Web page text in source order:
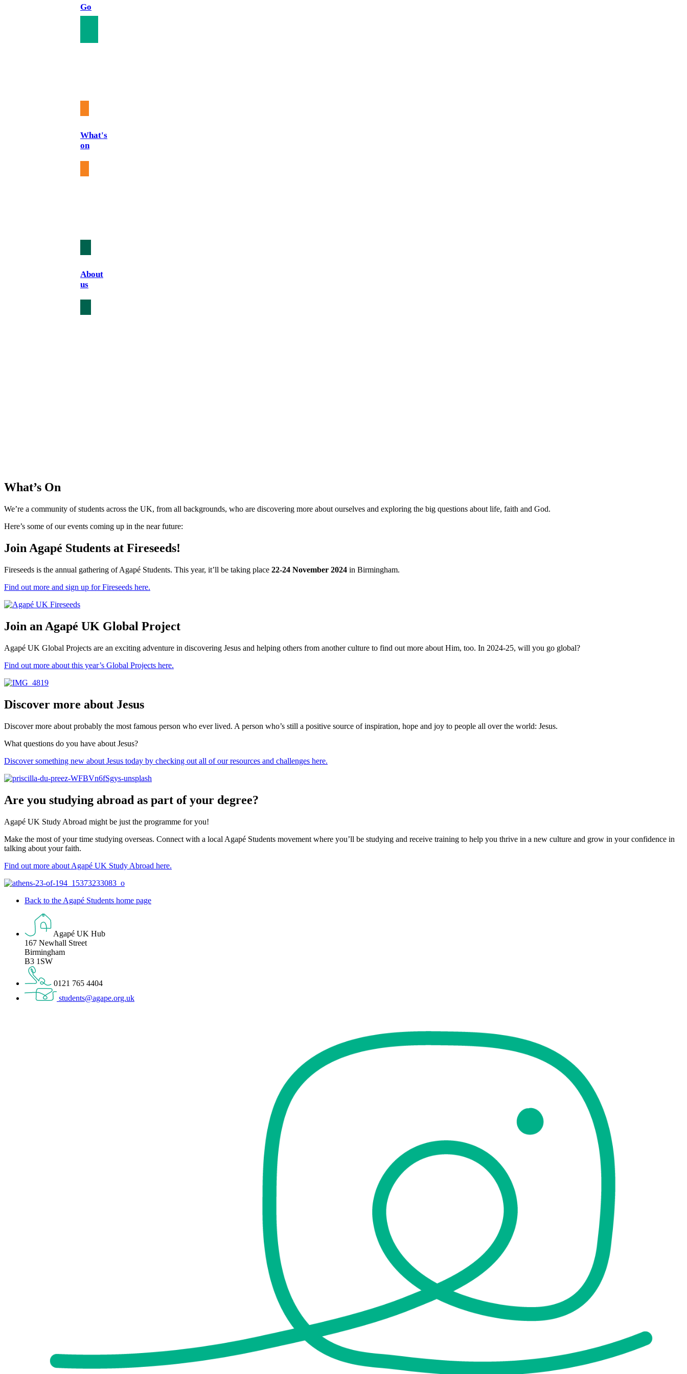
Go
What's
on
About
us
What’s On
We’re a community of students across the UK, from all backgrounds, who are discovering more about ourselves and exploring the big questions about life, faith and God.
Here’s some of our events coming up in the near future:
Join Agapé Students at Fireseeds!
Fireseeds is the annual gathering of Agapé Students. This year, it’ll be taking place 22-24 November 2024 in Birmingham.
Find out more and sign up for Fireseeds here.
Join an Agapé UK Global Project
Agapé UK Global Projects are an exciting adventure in discovering Jesus and helping others from another culture to find out more about Him, too. In 2024-25, will you go global?
Find out more about this year’s Global Projects here.
Discover more about Jesus
Discover more about probably the most famous person who ever lived. A person who’s still a positive source of inspiration, hope and joy to people all over the world: Jesus.
What questions do you have about Jesus?
Discover something new about Jesus today by checking out all of our resources and challenges here.
Are you studying abroad as part of your degree?
Agapé UK Study Abroad might be just the programme for you!
Make the most of your time studying overseas. Connect with a local Agapé Students movement where you’ll be studying and receive training to help you thrive in a new culture and grow in your confidence in
talking about your faith.
Find out more about Agapé UK Study Abroad here.
Back to the Agapé Students home page
Agapé UK Hub
167 Newhall Street
Birmingham
B3 1SW
0121 765 4404
students@agape.org.uk